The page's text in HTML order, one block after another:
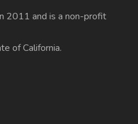
2011 and is a non-profit
of California.